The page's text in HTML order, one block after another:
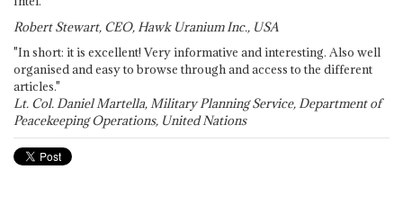
Robert Stewart, CEO, Hawk Uranium Inc., USA
"In short: it is excellent! Very informative and interesting. Also well
organised and easy to browse through and access to the different
articles."
Lt. Col. Daniel Martella, Military Planning Service, Department of
Peacekeeping Operations, United Nations